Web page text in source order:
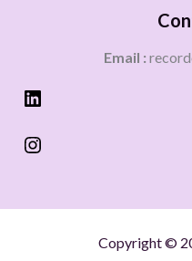
Email :
Copyright ©